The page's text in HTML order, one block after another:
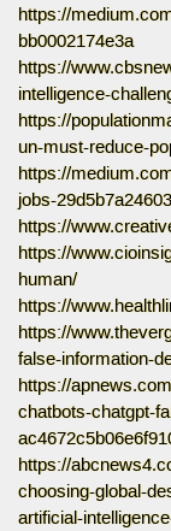
https://
bb0002174e3a
https://
intelligence-
https://
un-must-reduce-
https://
jobs-29d5b7a24603
https://
https://
human/
https://
https://
false-information-
https://
chatbots-chatgpt-
https://
choosing-global-
artificial-